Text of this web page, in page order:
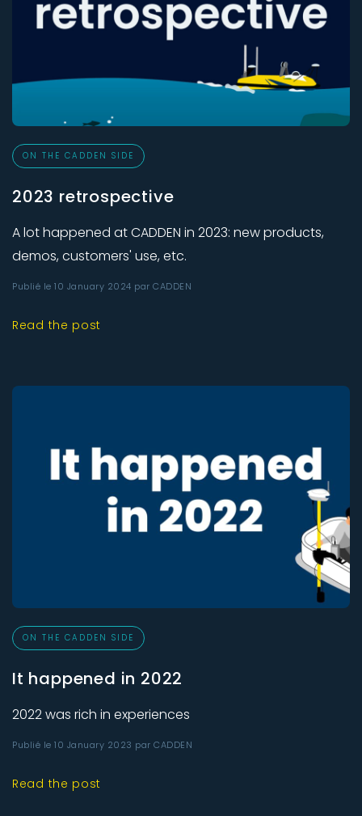
ON THE CADDEN SIDE
2023 retrospective
A lot happened at CADDEN in 2023: new products,
demos, customers' use, etc.
Publié le 10 January 2024 par CADDEN
Read the post
ON THE CADDEN SIDE
It happened in 2022
2022 was rich in experiences
Publié le 10 January 2023 par CADDEN
Read the post